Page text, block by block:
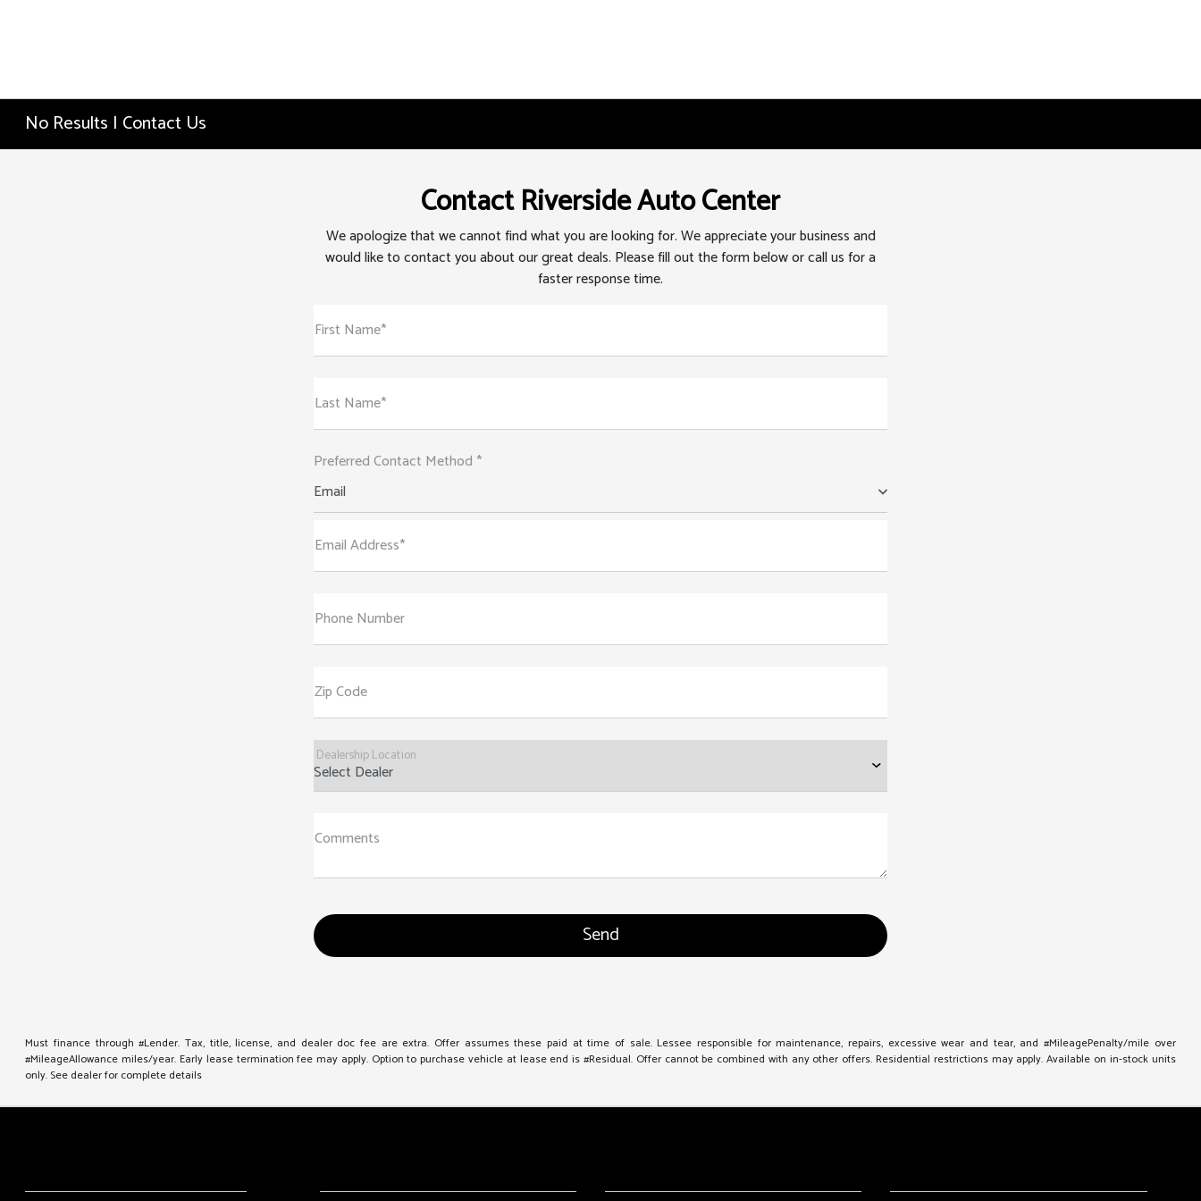
No Results | Contact Us
Contact Riverside Auto Center
We apologize that we cannot find what you are looking for. We appreciate your business and
would like to contact you about our great deals. Please fill out the form below or call us for a
faster response time.
First Name*
Last Name*
Preferred Contact Method *
Email
Email Address*
Phone Number
Zip Code
Dealership Location
Comments
Must finance through #Lender. Tax, title, license, and dealer doc fee are extra. Offer assumes these paid at time of sale. Lessee responsible for maintenance, repairs, excessive wear and tear, and #MileagePenalty/mile over
#MileageAllowance miles/year. Early lease termination fee may apply. Option to purchase vehicle at lease end is #Residual. Offer cannot be combined with any other offers. Residential restrictions may apply. Available on in-stock units
only. See dealer for complete details